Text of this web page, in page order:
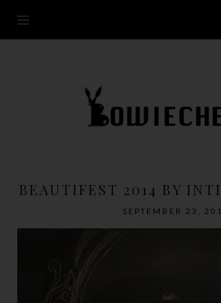
BEAUTIFEST 2014 BY
SEPTEMBER 23,